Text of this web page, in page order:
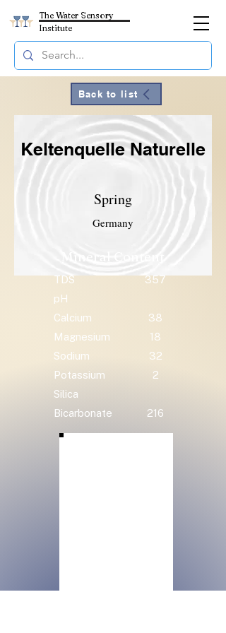
The Water Sensory
Institute
Back to list
Keltenquelle Naturelle
Spring
Germany
TDS
357
pH
Calcium
38
Magnesium
18
Sodium
32
Potassium
2
Silica
Bicarbonate
216